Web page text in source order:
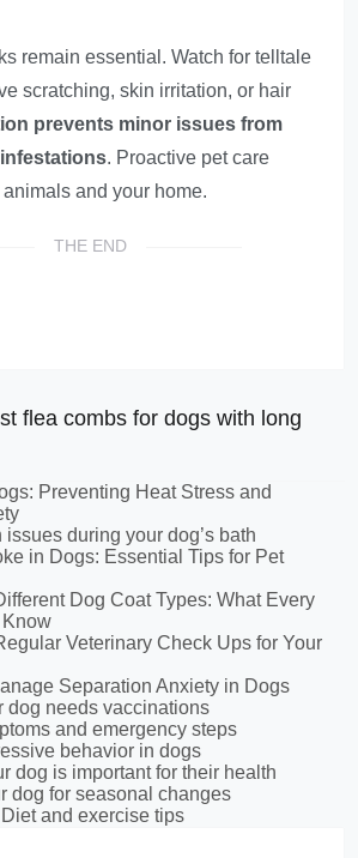
remain essential. Watch for telltale
scratching, skin irritation, or hair
prevents minor issues from
. Proactive pet care
and your home.
THE END
flea combs for dogs with long
Preventing Heat Stress and
during your dog’s bath
in Dogs: Essential Tips for Pet
Dog Coat Types: What Every
Veterinary Check Ups for Your
Separation Anxiety in Dogs
dog needs vaccinations
and emergency steps
behavior in dogs
dog is important for their health
dog for seasonal changes
and exercise tips